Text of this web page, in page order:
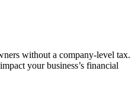
without a company-level tax.
your business’s financial